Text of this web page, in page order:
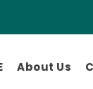
About Us